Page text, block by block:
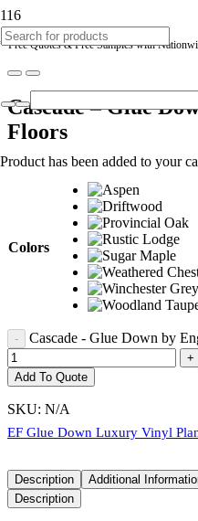
* Free Quotes & Free Samples with
Product has been added to your
Cascade – Glue
Floors
Colors
Cascade - Glue Down by
Add To Quote
SKU: N/A
EF Glue Down Luxury Vinyl
Description
Additional
Description